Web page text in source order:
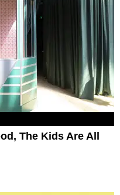
The Kids Are All